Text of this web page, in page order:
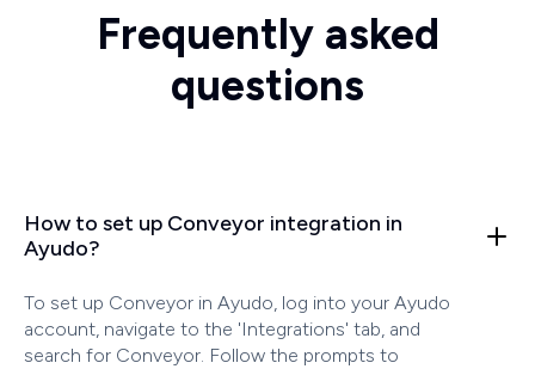
Frequently asked
questions
How to set up Conveyor integration in
Ayudo?
To set up Conveyor in Ayudo, log into your Ayudo
account, navigate to the 'Integrations' tab, and
search for Conveyor. Follow the prompts to